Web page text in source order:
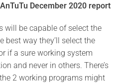
December 2020 report
will be capable of select the
best way they’ll select the
if a sure working system
and never in others. There’s
2 working programs might